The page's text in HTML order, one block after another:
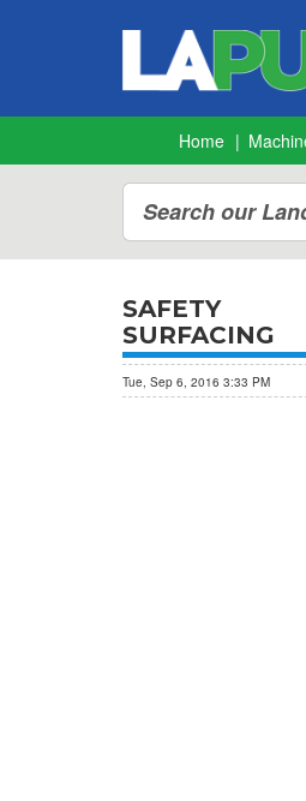
Home
Search our
SAFETY
SURFACING
Tue, Sep 6, 2016 3:33 PM